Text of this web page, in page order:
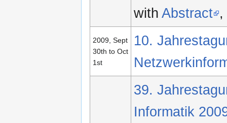
with Abstract ,
2009, Sept
30th to Oct
1st
10.
39.
Informatik